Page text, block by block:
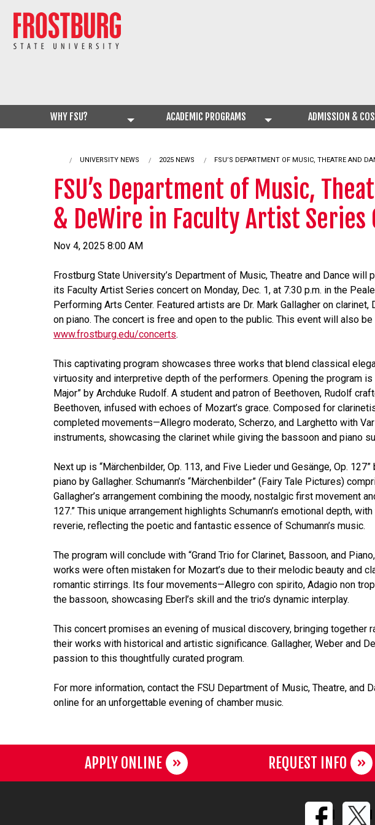
WHY FSU? ACADEMIC PROGRAMS ADMISSION &
UNIVERSITY NEWS 2025 NEWS CURRENT:
FSU’S DEPARTMENT OF MUSIC, THEATRE AND
FSU’s Department of Music,
& DeWire in Faculty Artist Series
Nov 4, 2025 8:00 AM
Frostburg State University’s Department of Music, Theatre and Dance
its Faculty Artist Series concert on Monday, Dec. 1, at 7:30 p.m. in the
Performing Arts Center. Featured artists are Dr. Mark Gallagher on clarinet,
on piano. The concert is free and open to the public. This event will also
www.frostburg.edu/concerts.
This captivating program showcases three works that blend classical
virtuosity and interpretive depth of the performers. Opening the program is
Major” by Archduke Rudolf. A student and patron of Beethoven, Rudolf
Beethoven, infused with echoes of Mozart’s grace. Composed for
completed movements—Allegro moderato, Scherzo, and Larghetto with
instruments, showcasing the clarinet while giving the bassoon and piano
Next up is “Märchenbilder, Op. 113, and Five Lieder und Gesänge, Op.
piano by Gallagher. Schumann’s “Märchenbilder” (Fairy Tale Pictures)
Gallagher’s arrangement combining the moody, nostalgic first movement
127.” This unique arrangement highlights Schumann’s emotional depth,
reverie, reflecting the poetic and fantastic essence of Schumann’s music.
The program will conclude with “Grand Trio for Clarinet, Bassoon, and
works were often mistaken for Mozart’s due to their melodic beauty and
romantic stirrings. Its four movements—Allegro con spirito, Adagio non
the bassoon, showcasing Eberl’s skill and the trio’s dynamic interplay.
This concert promises an evening of musical discovery, bringing
their works with historical and artistic significance. Gallagher, Weber and
passion to this thoughtfully curated program.
For more information, contact the FSU Department of Music, Theatre, and
online for an unforgettable evening of chamber music.
APPLY ONLINE REQUEST INFO